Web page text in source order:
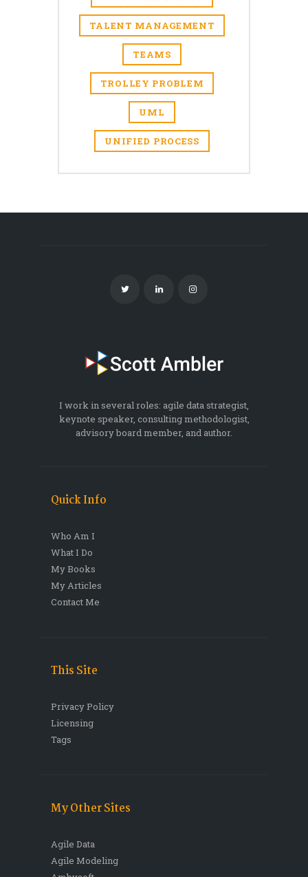
TALENT MANAGEMENT
TEAMS
TROLLEY PROBLEM
UML
UNIFIED PROCESS
I work in several roles: agile data strategist,
keynote speaker, consulting methodologist,
advisory board member, and author.
Quick Info
Who Am I
What I Do
My Books
My Articles
Contact Me
This Site
Privacy Policy
Licensing
Tags
My Other Sites
Agile Data
Agile Modeling